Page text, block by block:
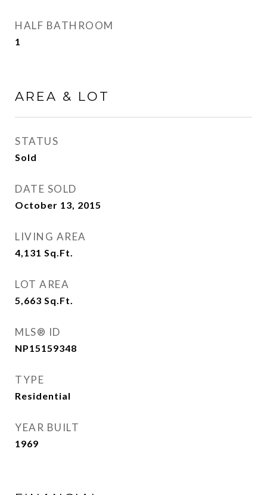
HALF BATHROOM
1
AREA & LOT
STATUS
Sold
DATE SOLD
October 13, 2015
LIVING AREA
4,131 Sq.Ft.
LOT AREA
5,663 Sq.Ft.
MLS® ID
NP15159348
TYPE
Residential
YEAR BUILT
1969